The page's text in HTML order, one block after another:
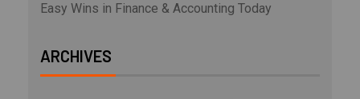
Easy Wins in Finance & Accounting Today
ARCHIVES